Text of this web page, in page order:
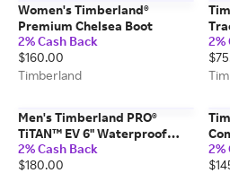
Women's Timberland®
Premium Chelsea Boot
2% Cash Back
$160.00
Timberland
2%
Men's Timberland PRO®
TiTAN™ EV 6" Waterproof
Comp-Toe Work Boot
2% Cash Back
$180.00
2%